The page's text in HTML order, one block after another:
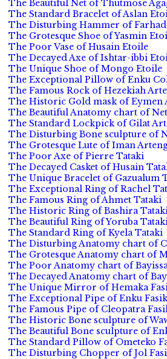
The Beautiful Net of Thutmose
The Standard Bracelet of Aslan
The Disturbing Hammer of
The Grotesque Shoe of Yasmin
The Poor Vase of Husain Etoile
The Decayed Axe of Ishtar-ibbi
The Unique Shoe of Mongo Etoile
The Exceptional Pillow of Enku
The Famous Rock of Hezekiah
The Historic Gold mask of Eymen
The Beautiful Anatomy chart of
The Standard Lockpick of Gilat
The Disturbing Bone sculpture of
The Grotesque Lute of Iman
The Poor Axe of Pierre Tataki
The Decayed Casket of Husain
The Unique Bracelet of Gazualum
The Exceptional Ring of Rachel
The Famous Ring of Ahmet Tataki
The Historic Ring of Bashira
The Beautiful Ring of Yoruba
The Standard Ring of Kyela Tataki
The Disturbing Anatomy chart of
The Grotesque Anatomy chart of
The Poor Anatomy chart of
The Decayed Anatomy chart of
The Unique Mirror of Hemaka
The Exceptional Pipe of Enku
The Famous Pipe of Cleopatra
The Historic Bone sculpture of
The Beautiful Bone sculpture of
The Standard Pillow of Ometeko
The Disturbing Chopper of Jol